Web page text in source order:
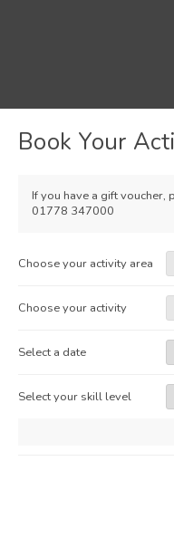
Book Your
If you have a gift voucher,
01778 347000
Choose your activity area
Choose your activity
Select a date
Select your skill level